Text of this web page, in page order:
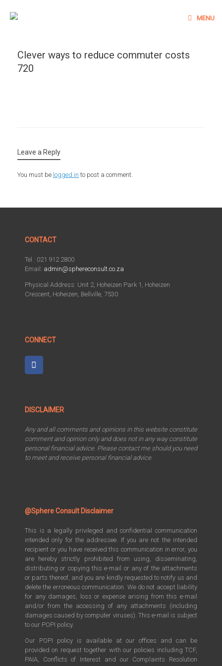
MENU
Clever ways to reduce commuter costs
720
Leave a Reply
You must be logged in to post a comment.
CONTACT
Tel : 021 912 2800
Email: admin@sphereconsult.co.za
Physical Address: Unit 2, Hoheizen Park 1, Hoheizen
Crescent, Hoheizen, Bellville, 7530
CONNECT
DISCLAIMER
Any and all comments and opinions in this website constitute
comment and opinion only and does not in any way constitute
personal financial advice. Please contact me should you need
to meet and receive personal financial advice.
@Sphere Consult Disclaimer
This is a legally privileged and confidential communication
intended only for the addressee. If you are not the intended
recipient or you have received this communication in error, you
are hereby strictly prohibited from using, disseminating,
distributing or copying this e-mail or any of the attachments
or parts thereof, and you are kindly requested to notify us and
delete the erroneous communication. We do not accept liability
for any damages, loss or expense arising from this e-mail
and/or from the accessing of any attachments (including
damages caused by computer viruses). This e-mail is subject
to our POPI policy.
Our POPI policy is available at our offices and can be
provided on request together with our policies including TCF,
PAIA, Conflicts of Interest and our Complaints Resolution